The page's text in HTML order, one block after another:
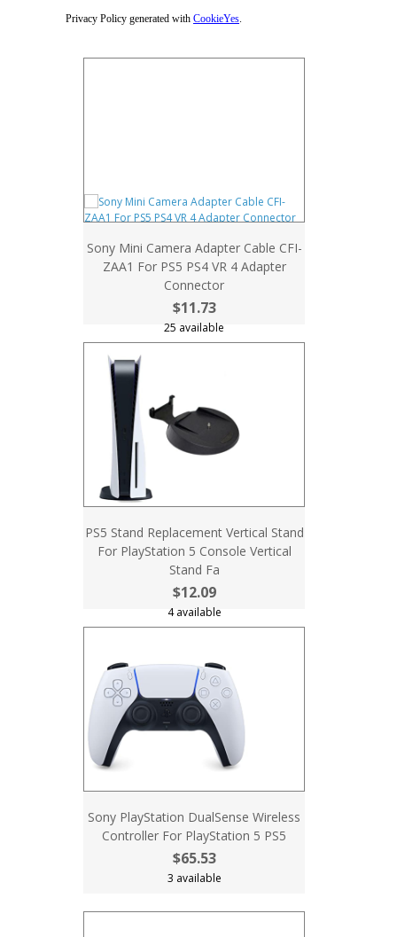
Privacy Policy generated with CookieYes.
Sony Mini Camera Adapter Cable CFI-
ZAA1 For PS5 PS4 VR 4 Adapter
Connector
$11.73
25 available
PS5 Stand Replacement Vertical Stand
For PlayStation 5 Console Vertical
Stand Fa
$12.09
4 available
Sony PlayStation DualSense Wireless
Controller For PlayStation 5 PS5
$65.53
3 available